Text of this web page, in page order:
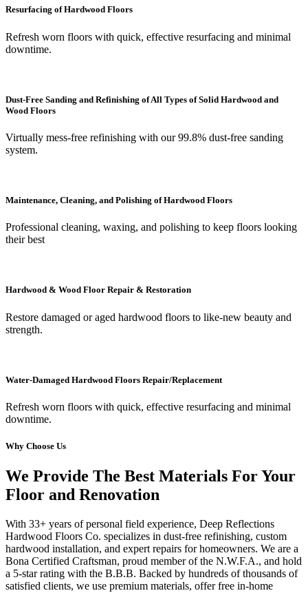
Resurfacing of Hardwood Floors
Refresh worn floors with quick, effective resurfacing and minimal
downtime.
Dust-Free Sanding and Refinishing of All Types of Solid Hardwood and
Wood Floors
Virtually mess-free refinishing with our 99.8% dust-free sanding
system.
Maintenance, Cleaning, and Polishing of Hardwood Floors
Professional cleaning, waxing, and polishing to keep floors looking
their best
Hardwood & Wood Floor Repair & Restoration
Restore damaged or aged hardwood floors to like-new beauty and
strength.
Water-Damaged Hardwood Floors Repair/Replacement
Refresh worn floors with quick, effective resurfacing and minimal
downtime.
Why Choose Us
We Provide The Best Materials For Your
Floor and Renovation
With 33+ years of personal field experience, Deep Reflections
Hardwood Floors Co. specializes in dust-free refinishing, custom
hardwood installation, and expert repairs for homeowners. We are a
Bona Certified Craftsman, proud member of the N.W.F.A., and hold
a 5-star rating with the B.B.B. Backed by hundreds of thousands of
satisfied clients, we use premium materials, offer free in-home